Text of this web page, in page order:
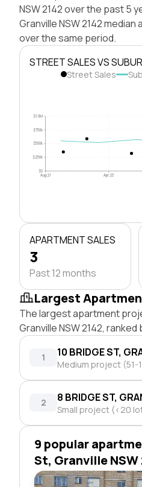
NSW 2142 over the past 5
Granville NSW 2142
over the same period.
STREET SALES VS
Street Sales
$0
$250k
$500k
$750k
$1.0M
Aug 21 Apr 23
APARTMENT SALES
3
Past 12 months
Largest
The largest apartment
Granville NSW 2142,
1 10 BRIDGE ST,
Medium project (51-
2 8 BRIDGE ST,
Small project (<20
9 popular
St, Granville NSW